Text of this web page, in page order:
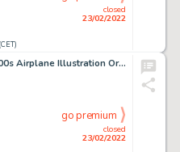
closed
23/02/2022
Milton Caniff - 1900s Airplane Illustration Original Art (undated)....
closed
23/02/2022
go premium